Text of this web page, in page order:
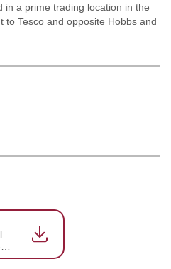
in a prime trading location in the
to Tesco and opposite Hobbs and